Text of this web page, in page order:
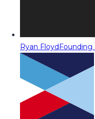
Ryan FloydFounding